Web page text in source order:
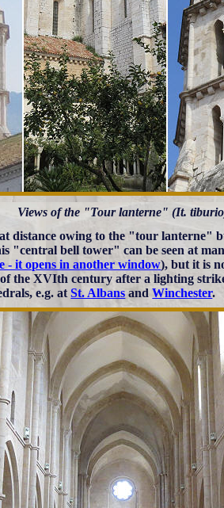
Views of the "Tour lanterne" (It.
distance owing to the "tour lanterne"
"central bell tower" can be seen at
- it opens in another window), but it is
the XVIth century after a lighting
e.g. atSt. AlbansandWinchester.